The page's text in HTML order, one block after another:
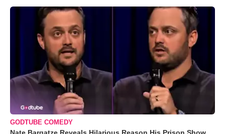
GODTUBE COMEDY
Nate Bargatze Reveals Hilarious Reason His Prison Show